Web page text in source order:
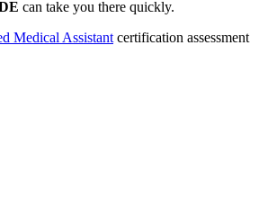
can take you there quickly.
Medical Assistant certification assessment